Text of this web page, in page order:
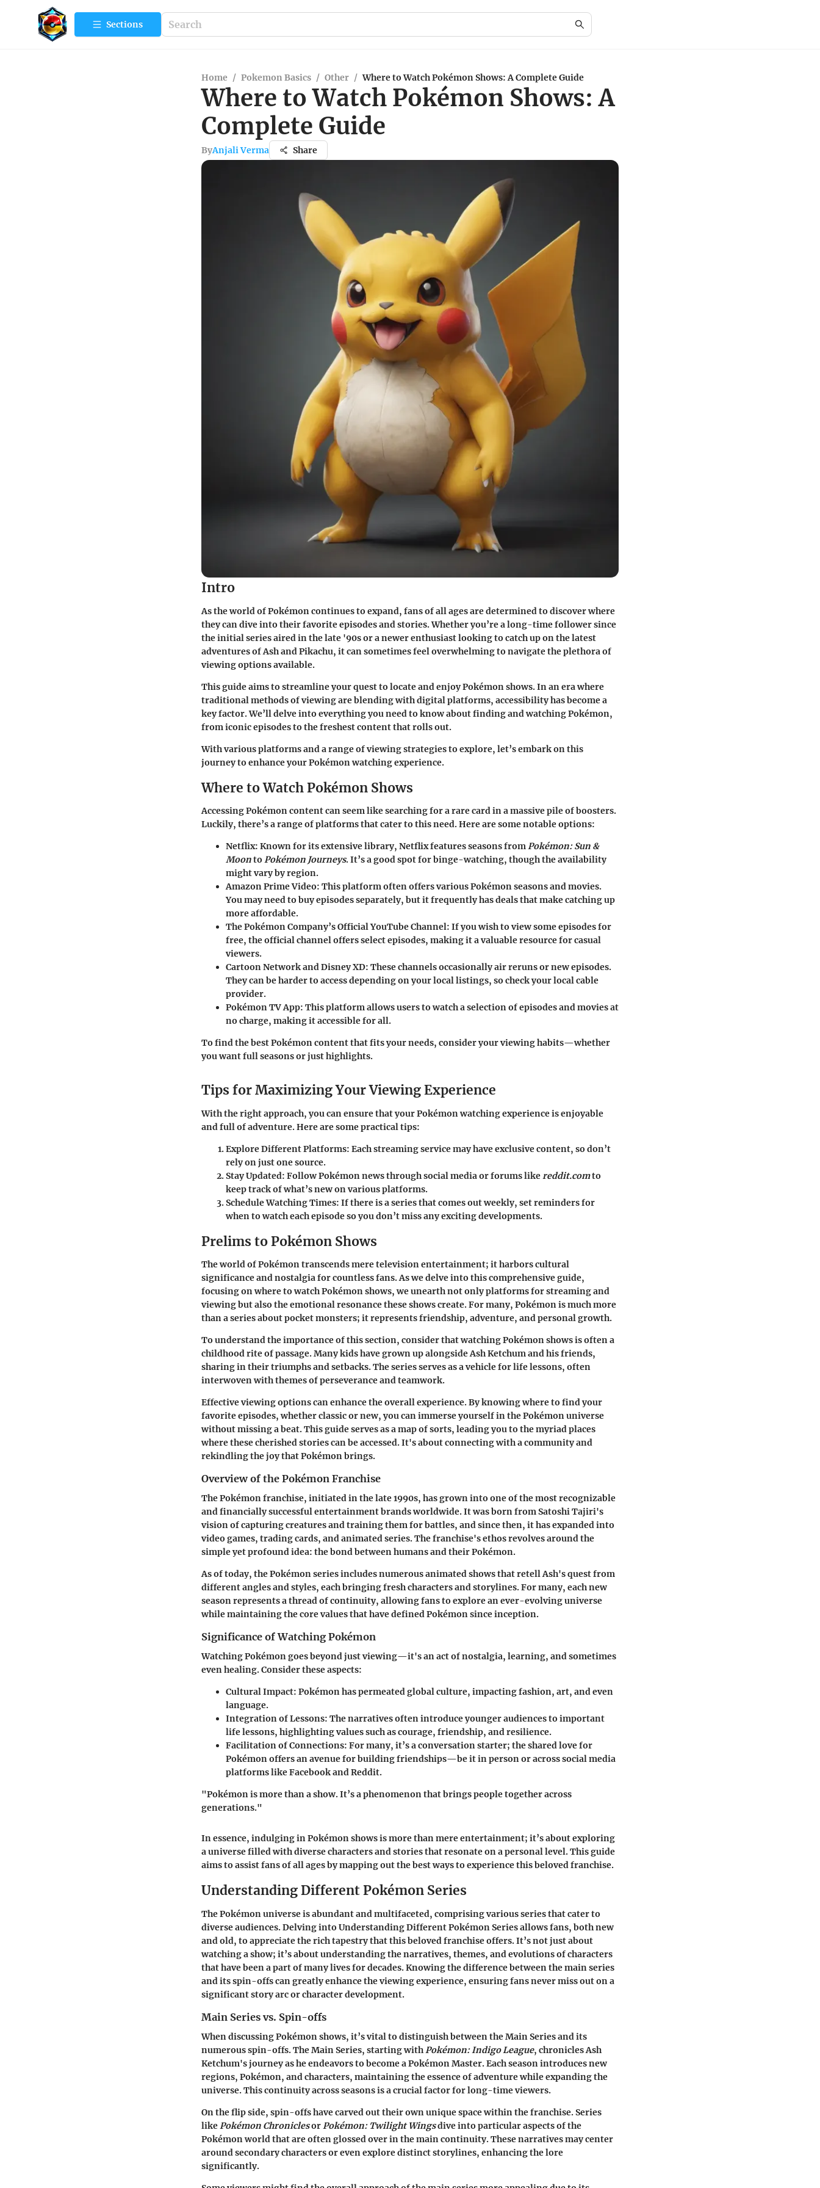
Sections
Home / Pokemon Basics / Other / Where to Watch Pokémon Shows: A Complete Guide
Where to Watch Pokémon Shows: A
Complete Guide
ByAnjali Verma Share
Intro
As the world of Pokémon continues to expand, fans of all ages are determined to discover where
they can dive into their favorite episodes and stories. Whether you’re a long-time follower since
the initial series aired in the late '90s or a newer enthusiast looking to catch up on the latest
adventures of Ash and Pikachu, it can sometimes feel overwhelming to navigate the plethora of
viewing options available.
This guide aims to streamline your quest to locate and enjoyPokémon shows. In an era where
traditional methods of viewing are blending with digital platforms, accessibility has become a
key factor. We’ll delve into everything you need to know about finding and watching Pokémon,
from iconic episodes to the freshest content that rolls out.
With various platforms and a range of viewing strategies to explore, let’s embark on this
journey to enhance your Pokémon watching experience.
Where to Watch Pokémon Shows
Accessing Pokémon content can seem like searching for a rare card in a massive pile of boosters.
Luckily, there’s a range of platforms that cater to this need. Here are some notable options:
Netflix: Known for its extensive library, Netflix features seasons fromPokémon: Sun &
Moonto Pokémon Journeys. It’s a good spot for binge-watching, though the availability
might vary by region.
Amazon Prime Video: This platform often offers various Pokémon seasons and movies.
You may need to buy episodes separately, but it frequently has deals that make catching up
more affordable.
The Pokémon Company’s Official YouTube Channel: If you wish to view some episodes for
free, the official channel offers select episodes, making it a valuable resource for casual
viewers.
Cartoon Network and Disney XD: These channels occasionally air reruns or new episodes.
They can be harder to access depending on your local listings, so check your local cable
provider.
Pokémon TV App: This platform allows users to watch a selection of episodes and movies at
no charge, making it accessible for all.
To find the best Pokémon content that fits your needs, consider your viewing habits—whether
you want full seasons or just highlights.
Tips for Maximizing Your Viewing Experience
With the right approach, you can ensure that your Pokémon watching experience is enjoyable
and full of adventure. Here are some practical tips:
Explore Different Platforms: Each streaming service may have exclusive content, so don’t
rely on just one source.
Stay Updated: Follow Pokémon news through social media or forums like reddit.comto
keep track of what’s new on various platforms.
Schedule Watching Times: If there is a series that comes out weekly, set reminders for
when to watch each episode so you don’t miss any exciting developments.
Prelims to Pokémon Shows
The world of Pokémon transcends mere television entertainment; it harbors cultural
significance and nostalgia for countless fans. As we delve into this comprehensive guide,
focusing on where to watch Pokémon shows, we unearth not only platforms for streaming and
viewing but also the emotional resonance these shows create. For many, Pokémon is much more
than a series about pocket monsters; it represents friendship, adventure, and personal growth.
To understand the importance of this section, consider that watching Pokémon shows is often a
childhood rite of passage. Many kids have grown up alongside Ash Ketchum and his friends,
sharing in their triumphs and setbacks. The series serves as a vehicle for life lessons, often
interwoven with themes of perseverance and teamwork.
Effective viewing options can enhance the overall experience. By knowing where to find your
favorite episodes, whether classic or new, you can immerse yourself in the Pokémon universe
without missing a beat. This guide serves as a map of sorts, leading you to the myriad places
where these cherished stories can be accessed. It's about connecting with a community and
rekindling the joy that Pokémon brings.
Overview of the Pokémon Franchise
The Pokémon franchise, initiated in the late 1990s, has grown into one of the most recognizable
and financially successful entertainment brands worldwide. It was born from Satoshi Tajiri's
vision of capturing creatures and training them for battles, and since then, it has expanded into
video games, trading cards, and animated series. The franchise's ethos revolves around the
simple yet profound idea: the bond between humans and their Pokémon.
As of today, the Pokémon series includes numerous animated shows that retell Ash's quest from
different angles and styles, each bringing fresh characters and storylines. For many, each new
season represents a thread of continuity, allowing fans to explore an ever-evolving universe
while maintaining the core values that have defined Pokémon since inception.
Significance of Watching Pokémon
Watching Pokémon goes beyond just viewing—it's an act of nostalgia, learning, and sometimes
even healing. Consider these aspects:
Cultural Impact: Pokémon has permeated global culture, impacting fashion, art, and even
language.
Integration of Lessons: The narratives often introduce younger audiences to important
life lessons, highlighting values such as courage, friendship, and resilience.
Facilitation of Connections: For many, it’s a conversation starter; the shared love for
Pokémon offers an avenue for building friendships—be it in person or across social media
platforms like Facebook and Reddit.
"Pokémon is more than a show. It’s a phenomenon that brings people together across
generations."
In essence, indulging in Pokémon shows is more than mere entertainment; it’s about exploring
a universe filled with diverse characters and stories that resonate on a personal level. This guide
aims to assist fans of all ages by mapping out the best ways to experience this beloved franchise.
Understanding Different Pokémon Series
The Pokémon universe is abundant and multifaceted, comprising various series that cater to
diverse audiences. Delving into Understanding Different Pokémon Seriesallows fans, both new
and old, to appreciate the rich tapestry that this beloved franchise offers. It’s not just about
watching a show; it’s about understanding the narratives, themes, and evolutions of characters
that have been a part of many lives for decades. Knowing the difference between the main series
and its spin-offs can greatly enhance the viewing experience, ensuring fans never miss out on a
significant story arc or character development.
Main Series vs. Spin-offs
When discussing Pokémon shows, it’s vital to distinguish between theMain Seriesand its
numerousspin-offs. The Main Series, starting withPokémon: Indigo League, chronicles Ash
Ketchum's journey as he endeavors to become a Pokémon Master. Each season introduces new
regions, Pokémon, and characters, maintaining the essence of adventure while expanding the
universe. This continuity across seasons is a crucial factor for long-time viewers.
On the flip side, spin-offs have carved out their own unique space within the franchise. Series
likePokémon ChroniclesorPokémon: Twilight Wingsdive into particular aspects of the
Pokémon world that are often glossed over in the main continuity. These narratives may center
around secondary characters or even explore distinct storylines, enhancing the lore
significantly.